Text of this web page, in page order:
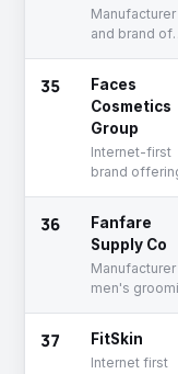
Manufacturer
and brand of
35
Faces
Cosmetics
Group
Internet-first
brand
care products
36
Fanfare
Supply Co
men's
37 FitSkin
Internet first